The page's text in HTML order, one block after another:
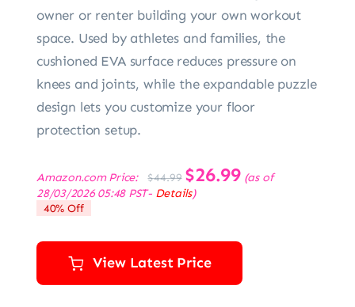
owner or renter building your own workout
space. Used by athletes and families, the
cushioned EVA surface reduces pressure on
knees and joints, while the expandable puzzle
design lets you customize your floor
protection setup.
Amazon.com Price: $44.99
Original
price
was:
$26.99Current
price
(as of
28/03/2026 05:48 PST- Details)
40% Off
View Latest Price